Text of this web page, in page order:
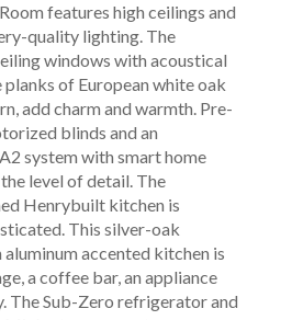
features high ceilings and
quality lighting. The
windows with acoustical
of European white oak
add charm and warmth. Pre-
blinds and an
system with smart home
level of detail. The
Henrybuilt kitchen is
This silver-oak
accented kitchen is
a coffee bar, an appliance
The Sub-Zero refrigerator and